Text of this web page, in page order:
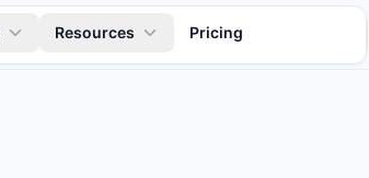
Resources Pricing